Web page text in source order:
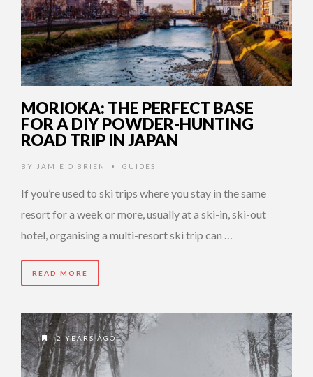
MORIOKA: THE PERFECT BASE
FOR A DIY POWDER-HUNTING
ROAD TRIP IN JAPAN
BY JAMIE O’BRIEN • GUIDES
If you’re used to ski trips where you stay in the same
resort for a week or more, usually at a ski-in, ski-out
hotel, organising a multi-resort ski trip can …
READ MORE
2 YEARS AGO